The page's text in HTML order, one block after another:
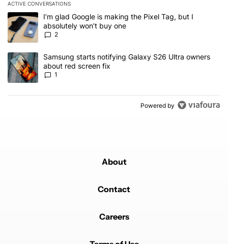
ACTIVE CONVERSATIONS
The following is a list of the most commented articles in the last 7
A trending article titled "I’m glad Google is making the Pixel Tag,
I’m glad Google is making the Pixel Tag, but I
absolutely won’t buy one
2
A trending article titled "Samsung starts notifying Galaxy S26
Samsung starts notifying Galaxy S26 Ultra owners
about red screen fix
1
Powered by
About
Contact
Careers